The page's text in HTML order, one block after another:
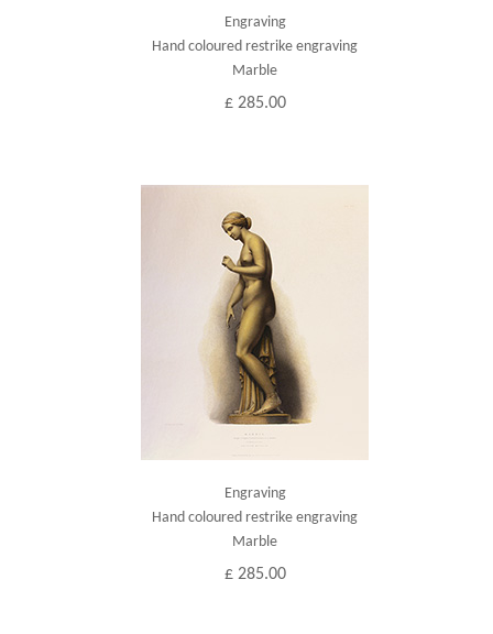
Engraving
Hand coloured restrike engraving
Marble
£ 285.00
Engraving
Hand coloured restrike engraving
Marble
£ 285.00